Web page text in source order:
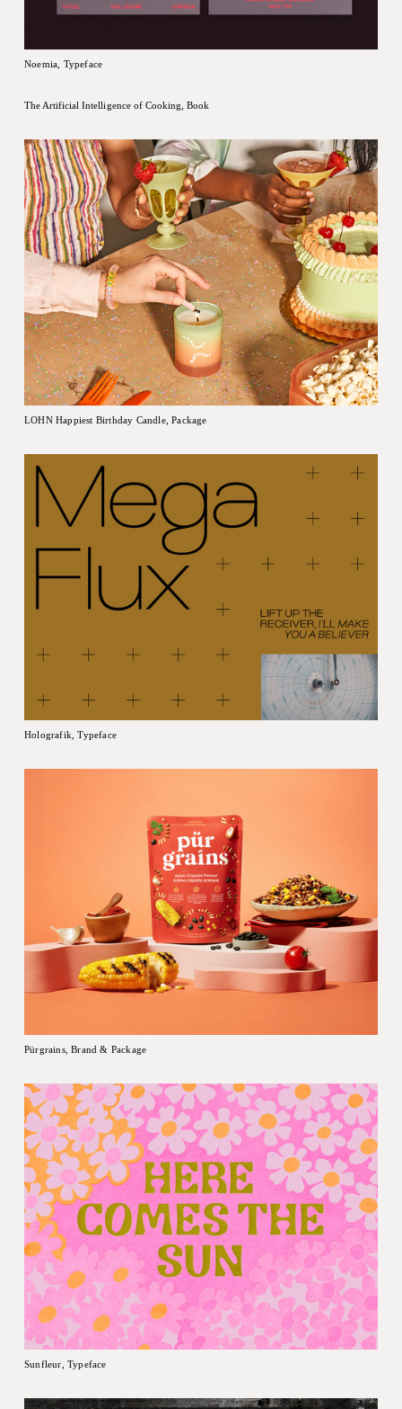
Noemia, Typeface
The Artificial Intelligence of Cooking, Book
LOHN Happiest Birthday Candle, Package
Holografik, Typeface
Pürgrains, Brand & Package
Sunfleur, Typeface